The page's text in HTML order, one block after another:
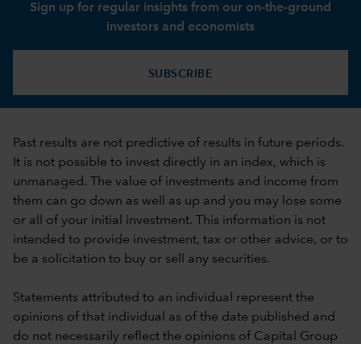
Sign up for regular insights from our on-the-ground
investors and economists
SUBSCRIBE
Past results are not predictive of results in future periods.
It is not possible to invest directly in an index, which is
unmanaged. The value of investments and income from
them can go down as well as up and you may lose some
or all of your initial investment. This information is not
intended to provide investment, tax or other advice, or to
be a solicitation to buy or sell any securities.
Statements attributed to an individual represent the
opinions of that individual as of the date published and
do not necessarily reflect the opinions of Capital Group